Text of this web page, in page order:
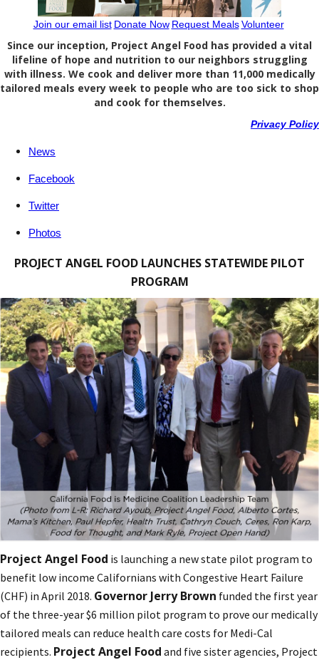
Join our email list Donate Now Request Meals Volunteer
Since our inception, Project Angel Food has provided a vital
lifeline of hope and nutrition to our neighbors struggling
with illness. We cook and deliver more than 11,000 medically
tailored meals every week to people who are too sick to shop
and cook for themselves.
Privacy Policy
News
Facebook
Twitter
Photos
PROJECT ANGEL FOOD LAUNCHES STATEWIDE PILOT
PROGRAM
Project Angel Food is launching a new state pilot program to
benefit low income Californians with Congestive Heart Failure
(CHF) in April 2018. Governor Jerry Brown funded the first year
of the three-year $6 million pilot program to prove our medically
tailored meals can reduce health care costs for Medi-Cal
recipients. Project Angel Food and five sister agencies, Project